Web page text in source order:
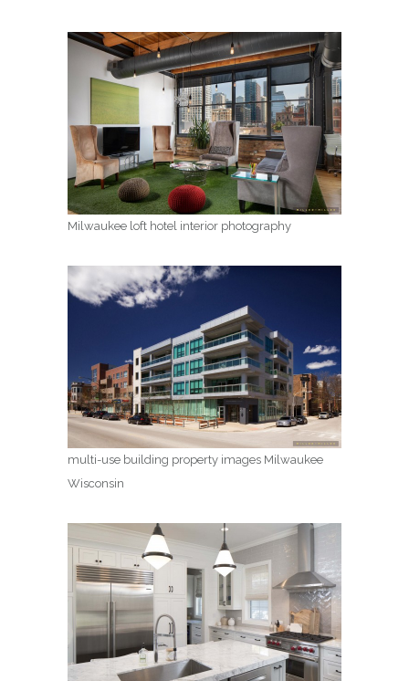
Milwaukee loft hotel interior photography
multi-use building property images Milwaukee
Wisconsin